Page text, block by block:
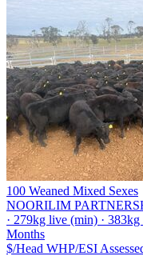
100 Weaned Mixed Sexes
NOORILIM
· 279kg live (min) ·
Months
$/Head WHP/ESI